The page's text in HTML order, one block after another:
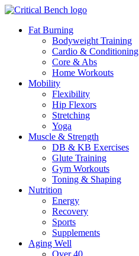
Fat Burning
Bodyweight Training
Cardio & Conditioning
Core & Abs
Home Workouts
Mobility
Flexibility
Hip Flexors
Stretching
Yoga
Muscle & Strength
DB & KB Exercises
Glute Training
Gym Workouts
Toning & Shaping
Nutrition
Energy
Recovery
Sports
Supplements
Aging Well
Over 40